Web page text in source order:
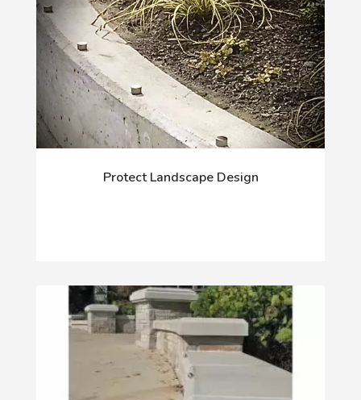
Protect Landscape Design